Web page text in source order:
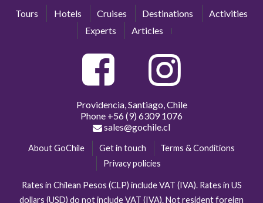
Tours Hotels Cruises Destinations
Activities
Experts
Articles
Providencia, Santiago, Chile
Phone +56 (9) 6309 1076
sales@gochile.cl
About GoChile Get in touch
Terms & Conditions
Privacy policies
Rates in Chilean Pesos (CLP) include VAT (IVA). Rates in US
dollars (USD) do not include VAT (IVA). Not resident foreign